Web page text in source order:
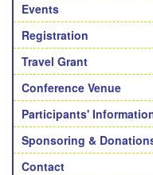
Events
Registration
Travel Grant
Conference Venue
Participants'
Sponsoring &
Contact